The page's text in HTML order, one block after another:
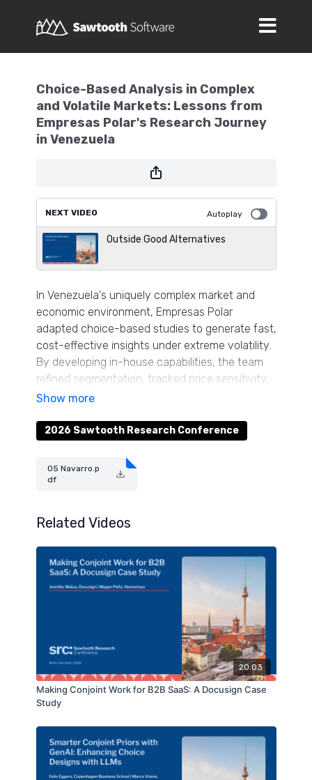
Choice-Based Analysis in Complex
and Volatile Markets: Lessons from
Empresas Polar's Research Journey
in Venezuela
NEXT VIDEO Autoplay
Outside Good Alternatives
In Venezuela's uniquely complex market and
economic environment, Empresas Polar
adapted choice-based studies to generate fast,
cost-effective insights under extreme volatility.
By developing in-house capabilities, the team
refined segmentation, tracked price sensitivity,
forecasted sales and informed pack-size,
learn how abandoning traditional paradigms and
yielded actionable results. The case provides
replicable lessons for organizations navigating
2026 Sawtooth Research Conference
05 Navarro.p
df
Related Videos
20:03
Making Conjoint Work for B2B SaaS: A Docusign Case
Study